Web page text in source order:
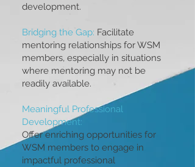
development.
Bridging the Gap: Facilitate
mentoring relationships for WSM
members, especially in situations
where mentoring may not be
readily available.
Meaningful Professional
Development:
Offer enriching opportunities for
WSM members to engage in
impactful professional